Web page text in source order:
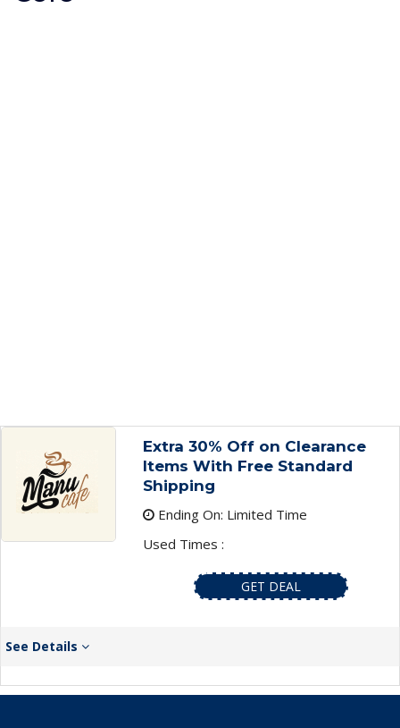
Extra 30% Off on Clearance
Items With Free Standard
Shipping
Ending On: Limited Time
Used Times :
GET DEAL
See Details